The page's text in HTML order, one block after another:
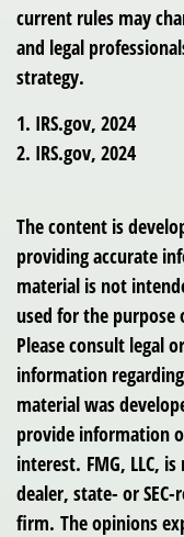
current rules may
and legal
strategy.
1. IRS.gov, 2024
2. IRS.gov, 2024
The content is
providing accurate
material is not
used for the purpose
Please consult legal
information
material was
provide information
interest. FMG, LLC,
dealer, state- or
firm. The opinions